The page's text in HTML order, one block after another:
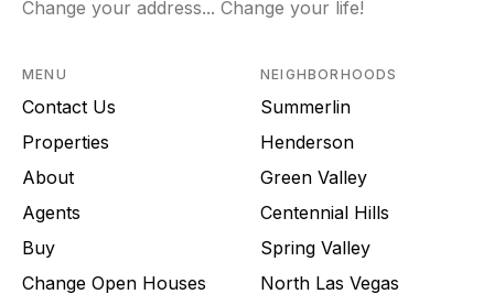
Change your address... Change your life!
MENU
Contact Us
Properties
About
Agents
Buy
Change Open Houses
NEIGHBORHOODS
Summerlin
Henderson
Green Valley
Centennial Hills
Spring Valley
North Las Vegas